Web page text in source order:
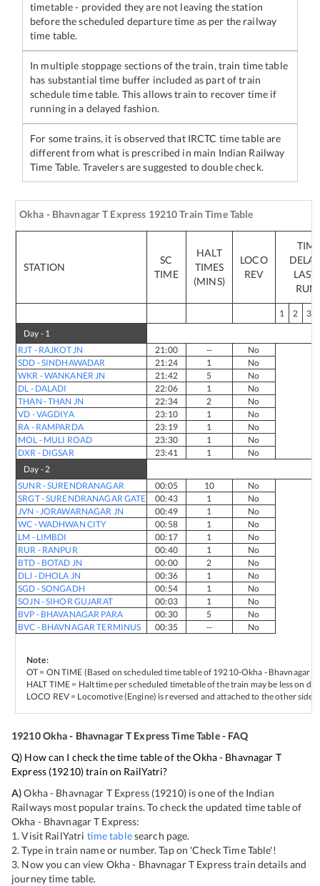
timetable - provided they are not leaving the station
before the scheduled departure time as per the railway
time table.
In multiple stoppage sections of the train, train time table
has substantial time buffer included as part of train
schedule time table. This allows train to recover time if
running in a delayed fashion.
For some trains, it is observed that IRCTC time table are
different from what is prescribed in main Indian Railway
Time Table. Travelers are suggested to double check.
Okha - Bhavnagar T Express 19210Train Time Table
STATION
SC
TIME
HALT
TIMES
(MINS)
LOCO
REV
LAST
1 2
3
Day - 1
RJT - RAJKOT JN 21:00 --
No
SDD -SINDHAWADAR 21:24 1
No
WKR -WANKANER JN 21:42 5
No
DL - DALADI 22:06 1
No
THAN -THAN JN 22:34 2
No
VD -VAGDIYA 23:10 1
No
RA - RAMPARDA 23:19 1
No
MOL - MULI ROAD 23:30 1
No
DXR - DIGSAR 23:41 1
No
Day -2
SUNR-SURENDRANAGAR 00:05 10
No
SRGT-SURENDRANAGAR GATE 00:43 1
No
JVN -JORAWARNAGAR JN 00:49 1
No
WC -WADHWAN CITY 00:58 1
No
LM - LIMBDI 00:17 1
No
RUR - RANPUR 00:40 1
No
BTD - BOTAD JN 00:00 2
No
DLJ - DHOLA JN 00:36 1
No
SGD -SONGADH 00:54 1
No
SOJN -SIHOR GUJARAT 00:03 1
No
BVP - BHAVANAGAR PARA 00:30 5
No
BVC - BHAVNAGAR TERMINUS 00:35 -- No
Note:
OT = ON TIME (Based on scheduled time table of 19210-Okha - Bhavnagar T
HALT TIME = Halt time per scheduled timetable of the train may be less on
LOCO REV = Locomotive (Engine) is reversed and attached to the other side
19210Okha - Bhavnagar T ExpressTime Table - FAQ
Q) How can I check the time table of theOkha - Bhavnagar T
Express(19210) train on RailYatri?
A) Okha - Bhavnagar T Express(19210) is one of the Indian
Railways most popular trains. To check the updated time table of
Okha - Bhavnagar T Express:
1. Visit RailYatri time tablesearch page.
2. Type in train name or number. Tap on 'Check Time Table'!
3. Now you can view Okha - Bhavnagar T Expresstrain details and
journey time table.